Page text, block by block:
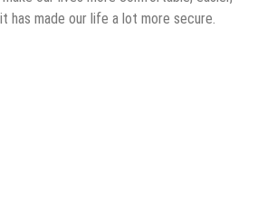
has made our life a lot more secure.